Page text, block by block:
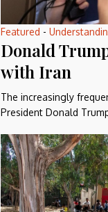
Featured -
Donald
with Iran
The increasingly
President Donald